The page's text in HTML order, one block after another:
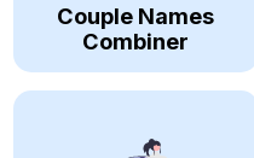
Couple Names
Combiner